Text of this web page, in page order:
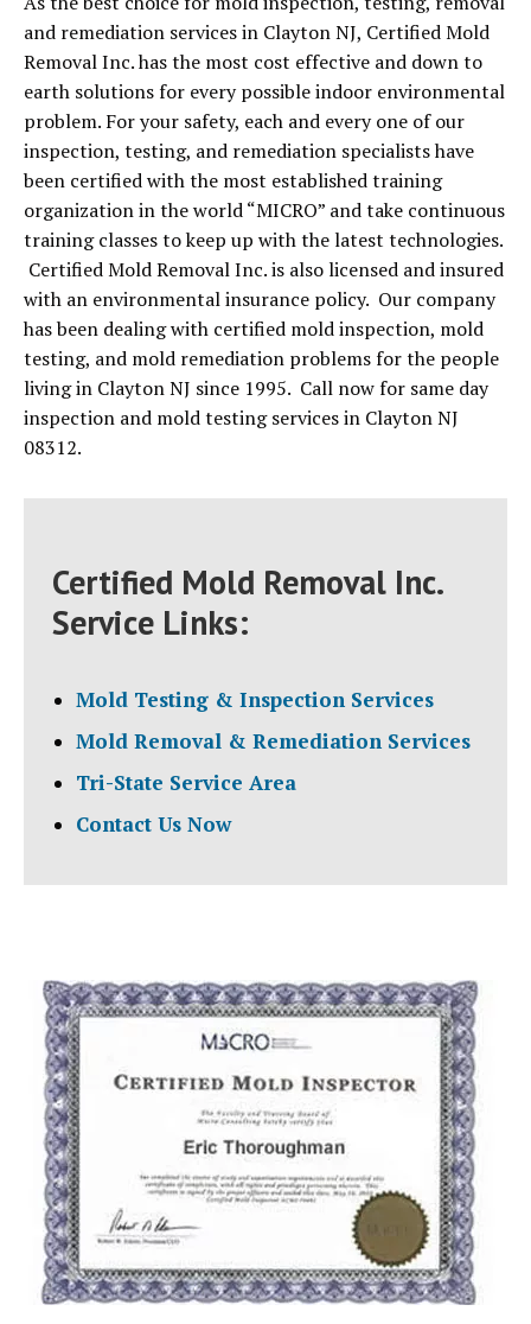
and remediation services in Clayton NJ, Certified Mold
Removal Inc. has the most cost effective and down to
earth solutions for every possible indoor environmental
problem. For your safety, each and every one of our
inspection, testing, and remediation specialists have
been certified with the most established training
organization in the world “MICRO” and take continuous
training classes to keep up with the latest technologies.
Certified Mold Removal Inc. is also licensed and insured
with an environmental insurance policy. Our company
has been dealing with certified mold inspection, mold
testing, and mold remediation problems for the people
living in Clayton NJ since 1995. Call now for same day
inspection and mold testing services in Clayton NJ
08312.
Certified Mold Removal Inc.
Service Links:
Mold Testing & Inspection Services
Mold Removal & Remediation Services
Tri-State Service Area
Contact Us Now